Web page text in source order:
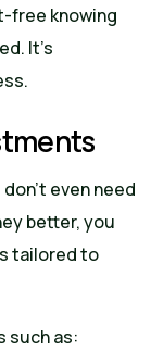
free knowing
It’s
even need
better, you
tailored to
such as: